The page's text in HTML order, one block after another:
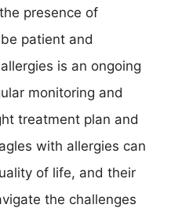
presence of
patient and
is an ongoing
monitoring and
treatment plan and
with allergies can
of life, and their
the challenges